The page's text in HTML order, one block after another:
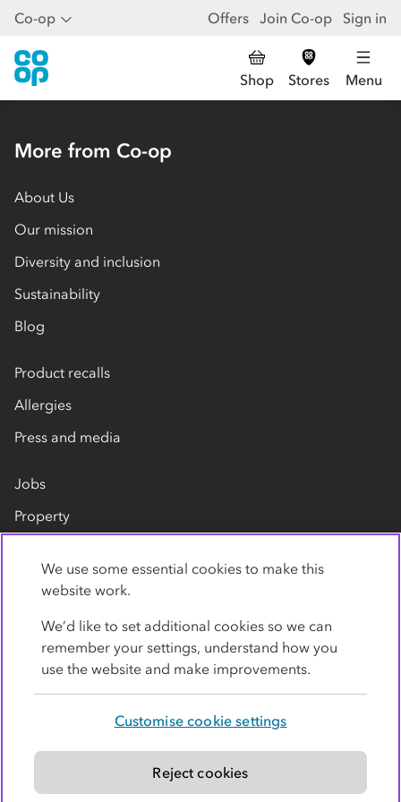
Co-op Offers Join Co-op Sign in
Shop Stores Menu
More from Co-op
About Us
Our mission
Diversity and inclusion
Sustainability
Blog
Product recalls
Allergies
Press and media
Jobs
Property
Contact us
Modern slavery statement
We use some essential cookies to make this
website work.
We’d like to set additional cookies so we can
remember your settings, understand how you
use the website and make improvements.
Customise cookie settings
Reject cookies